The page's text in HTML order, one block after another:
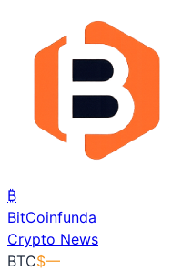
₿
BitCoinfunda
Crypto News
BTC$—